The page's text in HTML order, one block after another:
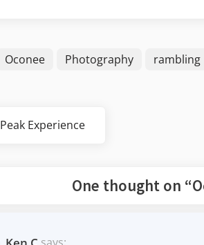
Oconee Photography rambling
Previous
Peak Experience
One thought on “